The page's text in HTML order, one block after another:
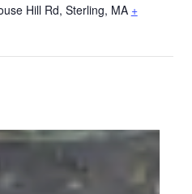
Hill Rd, Sterling, MA +